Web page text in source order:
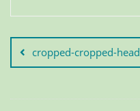
cropped-cropped-